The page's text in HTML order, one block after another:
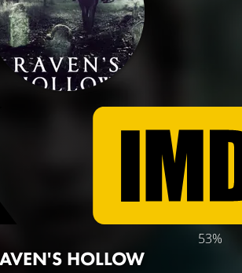
53%
HOLLOW